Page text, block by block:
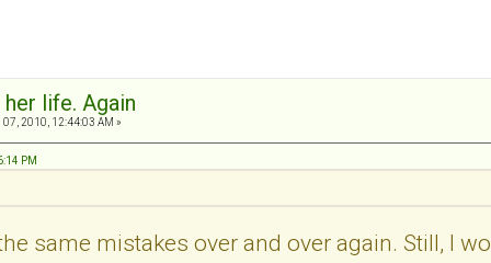
life. Again
2010, 12:44:03 AM »
PM
same mistakes over and over again. Still, I